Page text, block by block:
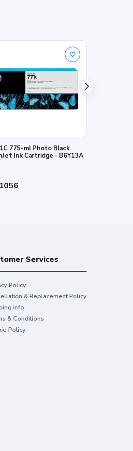
775-ml Photo Black
Ink Cartridge - B6Y13A
Services
Policy
& Replacement Policy
info
& Conditions
Policy